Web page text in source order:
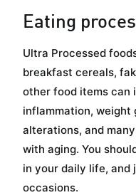
Eating
Ultra Processed
breakfast cereals,
other food items can
inflammation,
alterations, and
with aging. You
in your daily life, and
occasions.